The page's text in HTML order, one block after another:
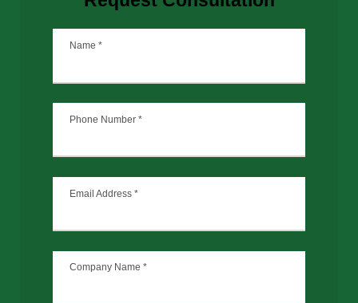
Name *
Phone Number *
Email Address *
Company Name *